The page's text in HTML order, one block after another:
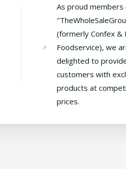
As proud members
(formerly Confex &
Foodservice), we
delighted to
customers with
products at
prices.